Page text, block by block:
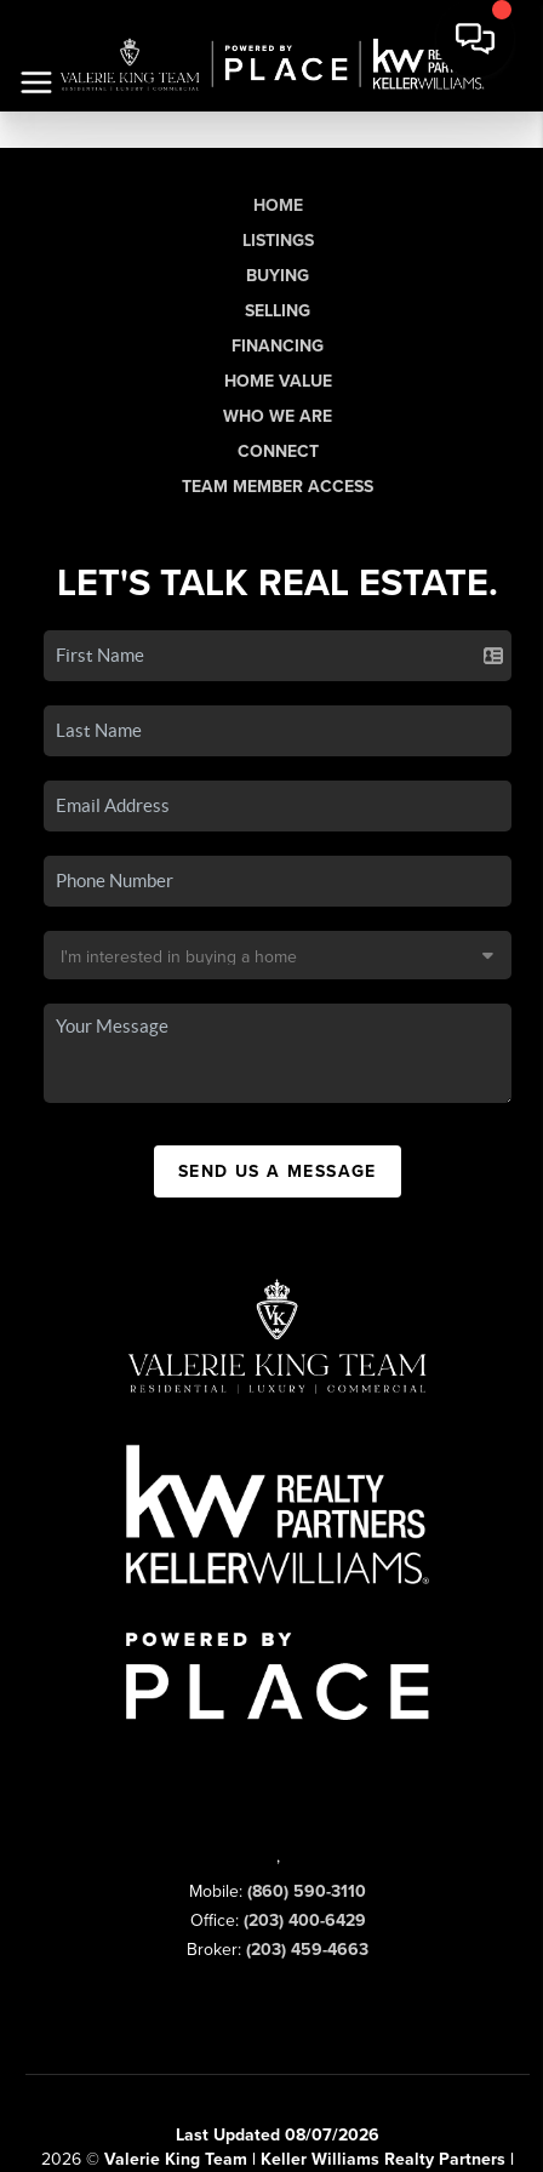
HOME
LISTINGS
BUYING
SELLING
FINANCING
HOME VALUE
WHO WE ARE
CONNECT
TEAM MEMBER ACCESS
LET'S TALK REAL ESTATE.
SEND US A MESSAGE
,
Mobile: (860) 590-3110
Office: (203) 400-6429
Broker: (203) 459-4663
Last Updated 08/07/2026
2026 © Valerie King Team | Keller Williams Realty Partners |